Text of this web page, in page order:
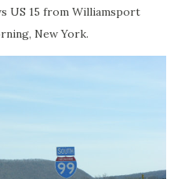
US 15 from Williamsport
New York.